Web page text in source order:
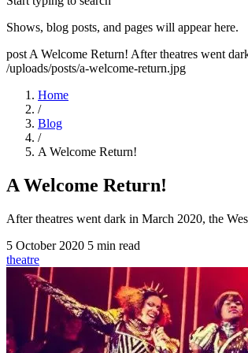
Shows, blog posts, and pages will appear here.
post A Welcome Return! After theatres went
/uploads/posts/a-welcome-return.jpg
Home
/
Blog
/
A Welcome Return!
A Welcome Return!
After theatres went dark in March 2020, the
5 October 2020 5 min read
theatre